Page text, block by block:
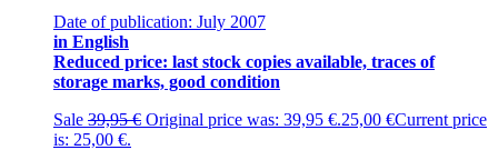
Date of publication: July 2007
in English
Reduced price: last stock copies available, traces of
storage marks, good condition
Sale 39,95€ Original price was: 39,95 €.25,00 €Current price
is: 25,00 €.